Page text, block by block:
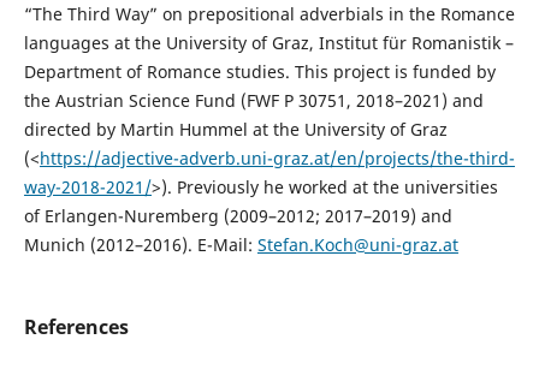
“The Third Way” on prepositional adverbials in the Romance
languages at the University of Graz, Institut für Romanistik –
Department of Romance studies. This project is funded by
the Austrian Science Fund (FWF P 30751, 2018–2021) and
directed by Martin Hummel at the University of Graz
(<https://adjective-adverb.uni-graz.at/en/projects/the-third-
way-2018-2021/>). Previously he worked at the universities
of Erlangen-Nuremberg (2009–2012; 2017–2019) and
Munich (2012–2016). E-Mail: Stefan.Koch@uni-graz.at
References